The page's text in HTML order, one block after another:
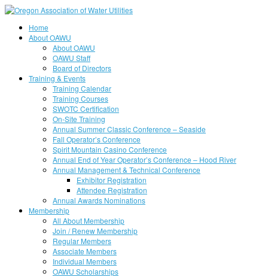
Home
About OAWU
About OAWU
OAWU Staff
Board of Directors
Training & Events
Training Calendar
Training Courses
SWOTC Certification
On-Site Training
Annual Summer Classic Conference – Seaside
Fall Operator’s Conference
Spirit Mountain Casino Conference
Annual End of Year Operator’s Conference – Hood River
Annual Management & Technical Conference
Exhibitor Registration
Attendee Registration
Annual Awards Nominations
Membership
All About Membership
Join / Renew Membership
Regular Members
Associate Members
Individual Members
OAWU Scholarships